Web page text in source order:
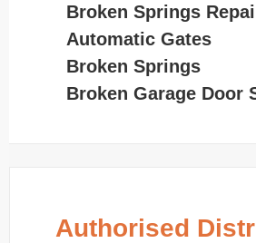
Broken Springs
Automatic Gates
Broken Springs
Broken Garage Door
Authorised